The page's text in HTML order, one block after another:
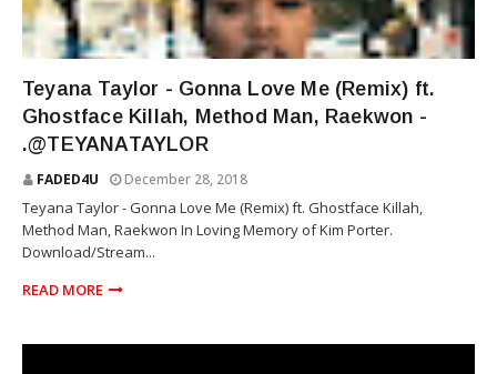
Teyana Taylor - Gonna Love Me (Remix) ft.
Ghostface Killah, Method Man, Raekwon -
.@TEYANATAYLOR
FADED4U December 28, 2018
Teyana Taylor - Gonna Love Me (Remix) ft. Ghostface Killah,
Method Man, Raekwon In Loving Memory of Kim Porter.
Download/Stream...
READ MORE